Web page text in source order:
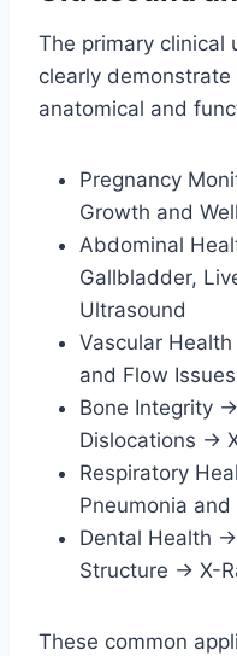
The primary clinical
clearly
anatomical and
Pregnancy
Growth and
Abdominal
Gallbladder,
Ultrasound
Vascular
and Flow
Bone Integrity
Dislocations →
Respiratory
Pneumonia
Dental Health
Structure → X-
These common